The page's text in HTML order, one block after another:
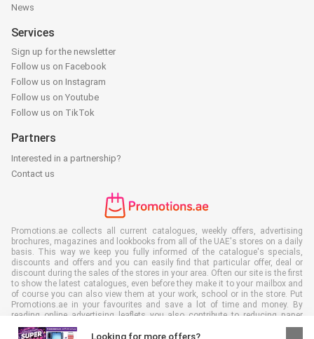
Looking for more offers?
News
Services
Sign up for the newsletter
Follow us on Facebook
Follow us on Instagram
Follow us on Youtube
Follow us on TikTok
Partners
Interested in a partnership?
Contact us
Promotions.ae collects all current catalogues, weekly offers, advertising
brochures, magazines and lookbooks from all of the UAE's stores on a daily
basis. This way we keep you fully informed of the catalogue's specials,
discounts and offers and you can easily find that particular offer, deal or
discount during the sales of the stores in your area. Often our site is the first
to show the latest catalogues, even before they make it to your mailbox and
of course you can also view them at your work, school or in the store. Put
Promotions.ae in your favourites and save a lot of time and money. By
reading online advertising leaflets you also contribute to reducing paper
waste, which is a bonus for our environment.